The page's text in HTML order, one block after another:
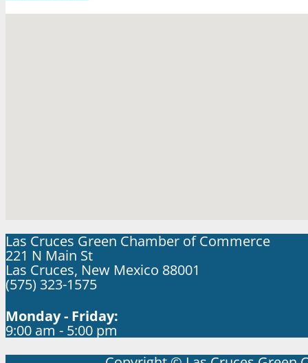
Las Cruces Green Chamber of Commerce
221 N Main St
Las Cruces, New Mexico 88001
(575) 323-1575
Monday - Friday:
9:00 am - 5:00 pm